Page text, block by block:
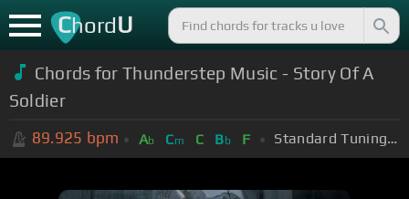
ChordU
Chords for Thunderstep Music - Story Of A
Soldier
89.925 bpm Ab Cm C Bb F Standard Tuning (EADGBE)